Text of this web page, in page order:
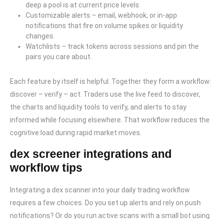
deep a pool is at current price levels.
Customizable alerts – email, webhook, or in-app
notifications that fire on volume spikes or liquidity
changes.
Watchlists – track tokens across sessions and pin the
pairs you care about.
Each feature by itself is helpful. Together they form a workflow:
discover – verify – act. Traders use the live feed to discover,
the charts and liquidity tools to verify, and alerts to stay
informed while focusing elsewhere. That workflow reduces the
cognitive load during rapid market moves.
dex screener integrations and
workflow tips
Integrating a dex scanner into your daily trading workflow
requires a few choices. Do you set up alerts and rely on push
notifications? Or do you run active scans with a small bot using